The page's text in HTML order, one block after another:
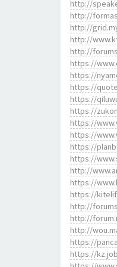
http://
http://
http://
http://
http://
https://
https://
https://
https://
https://
https://
https://
https://
https://
http://
https://
https://
http://
http://
http://
https://
https://